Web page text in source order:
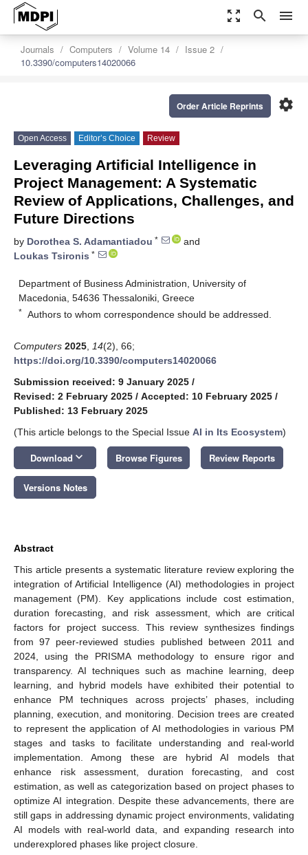
zoom_out_map search menu
Journals Computers Volume 14
Issue 2
10.3390/computers14020066
settings
Order Article Reprints
Open Access Editor’s Choice Review
Leveraging Artificial Intelligence in
Project Management: A Systematic
Review of Applications, Challenges, and
Future Directions
by Dorothea S. Adamantiadou *
and
Loukas Tsironis *
Department of Business Administration, University of
Macedonia, 54636 Thessaloniki, Greece
* Authors to whom correspondence should be addressed.
Computers 2025 14(2), 66;
https://doi.org/10.3390/computers14020066
Submission received: 9 January 2025 /
Revised: 2 February 2025 / Accepted: 10 February 2025 /
Published: 13 February 2025
(This article belongs to the Special Issue AI in Its Ecosystem)
Download keyboard_arrow_down Browse Figures Review Reports
Versions Notes
Abstract
This article presents a systematic literature review exploring the
integration of Artificial Intelligence (AI) methodologies in project
management (PM). Key applications include cost estimation,
duration forecasting, and risk assessment, which are critical
factors for project success. This review synthesizes findings
from 97 peer-reviewed studies published between 2011 and
2024, using the PRISMA methodology to ensure rigor and
transparency. AI techniques such as machine learning, deep
learning, and hybrid models have exhibited their potential to
enhance PM techniques across projects’ phases, including
planning, execution, and monitoring. Decision trees are created
to represent the application of AI methodologies in various PM
stages and tasks to facilitate understanding and real-world
implementation. Among these are hybrid AI models that
enhance risk assessment, duration forecasting, and cost
estimation, as well as categorization based on project phases to
optimize AI integration. Despite these advancements, there are
still gaps in addressing dynamic project environments, validating
AI models with real-world data, and expanding research into
underexplored phases like project closure.